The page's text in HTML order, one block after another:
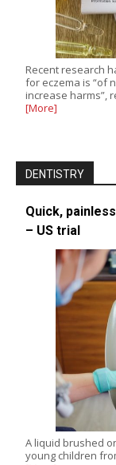
Recent research
for eczema is “of
increase harms”,
[More]
DENTISTRY
Quick,
– US trial
A liquid brushed
young children